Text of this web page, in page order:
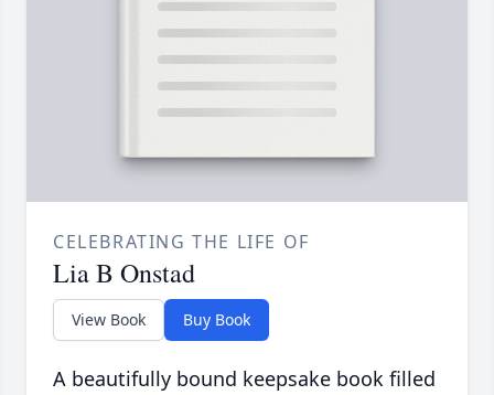
CELEBRATING THE LIFE OF
Lia B Onstad
View Book Buy Book
A beautifully bound keepsake book filled